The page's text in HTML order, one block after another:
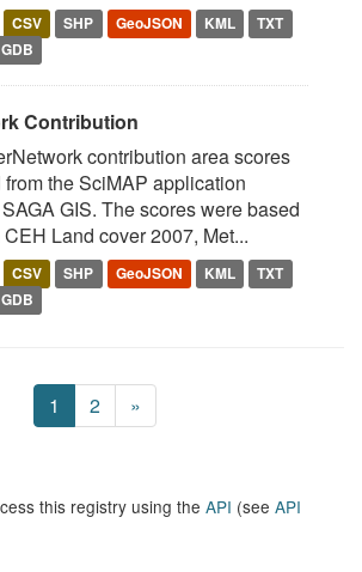
CSV SHP GeoJSON KML
TXT
GDB
Contribution
contribution area scores
the SciMAP application
GIS. The scores were based
Land cover 2007, Met...
CSV SHP GeoJSON KML
TXT
GDB
1 2 »
this registry using the API (see API